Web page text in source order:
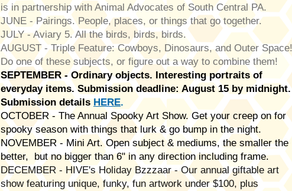
is in partnership with Animal Advocates of South Central PA.
JUNE - Pairings. People, places, or things that go together.
JULY - Aviary 5. All the birds, birds, birds.
AUGUST - Triple Feature: Cowboys, Dinosaurs, and Outer Space!
Do one of these subjects, or figure out a way to combine them!
SEPTEMBER - Ordinary objects. Interesting portraits of
everyday items.Submission deadline: August 15 by midnight.
Submission details HERE.
OCTOBER - The Annual Spooky Art Show. Get your creep on for
spooky season with things that lurk & go bump in the night.
NOVEMBER - Mini Art. Open subject & mediums, the smaller the
better, but no bigger than 6" in any direction including frame.
DECEMBER - HIVE's Holiday Bzzzaar - Our annual giftable art
show featuring unique, funky, fun artwork under $100, plus